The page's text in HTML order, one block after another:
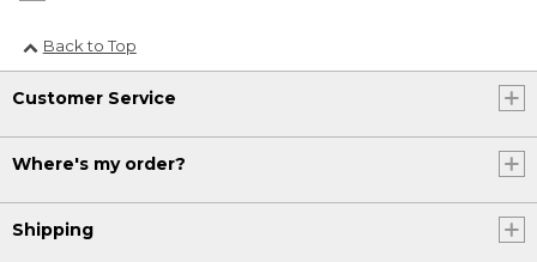
Back to Top
Customer Service
Where's my order?
Shipping